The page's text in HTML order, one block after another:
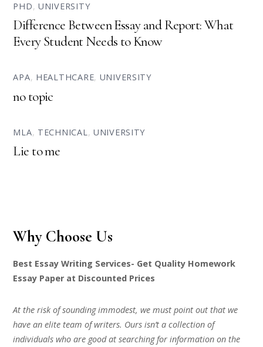
PHD,UNIVERSITY
Difference Between Essay and Report: What
Every Student Needs to Know
APA, HEALTHCARE, UNIVERSITY
no topic
MLA, TECHNICAL, UNIVERSITY
Lie to me
Why Choose Us
Best Essay Writing Services- Get Quality Homework
Essay Paper at Discounted Prices
At the risk of sounding immodest, we must point out that we
have an elite team of writers. Ours isn’t a collection of
individuals who are good at searching for information on the